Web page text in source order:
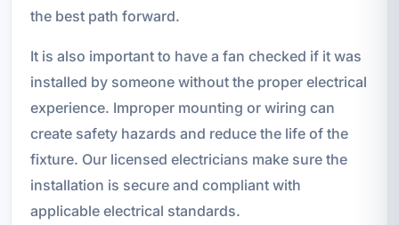
the best path forward.
It is also important to have a fan checked if it was
installed by someone without the proper electrical
experience. Improper mounting or wiring can
create safety hazards and reduce the life of the
fixture. Our licensed electricians make sure the
installation is secure and compliant with
applicable electrical standards.